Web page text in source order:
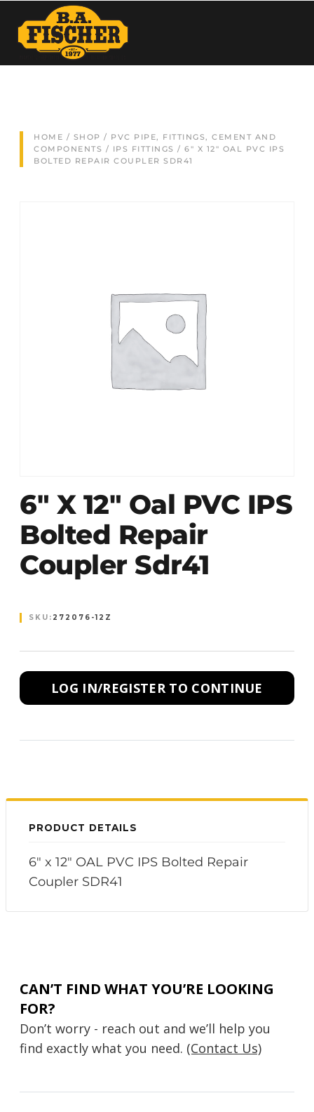
HOME / SHOP / PVC PIPE, FITTINGS, CEMENT AND
COMPONENTS / IPS FITTINGS / 6″ X 12″ OAL PVC IPS
BOLTED REPAIR COUPLER SDR41
6″ X 12″ Oal PVC IPS
Bolted Repair
Coupler Sdr41
SKU: 272076-12Z
LOG IN/REGISTER TO CONTINUE
PRODUCT DETAILS
6" x 12" OAL PVC IPS Bolted Repair
Coupler SDR41
CAN’T FIND WHAT YOU’RE LOOKING
FOR?
Don’t worry - reach out and we’ll help you
find exactly what you need. (Contact Us)